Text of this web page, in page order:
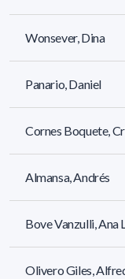
Wonsever, Dina
Panario, Daniel
Cornes Boquete,
Almansa, Andrés
Bove Vanzulli, Ana
Olivero Giles,